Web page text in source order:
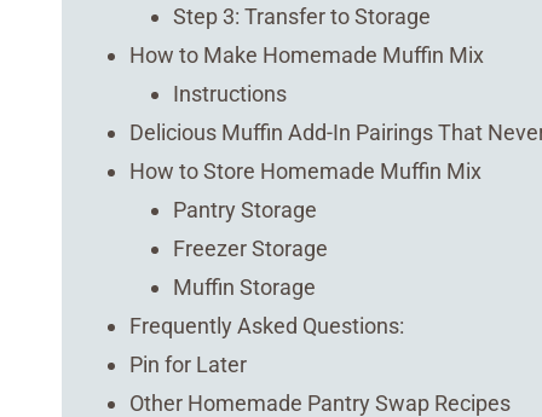
Step 3: Transfer to Storage
How to Make Homemade Muffin Mix
Instructions
Delicious Muffin Add-In Pairings That
How to Store Homemade Muffin Mix
Pantry Storage
Freezer Storage
Muffin Storage
Frequently Asked Questions:
Pin for Later
Other Homemade Pantry Swap Recipes